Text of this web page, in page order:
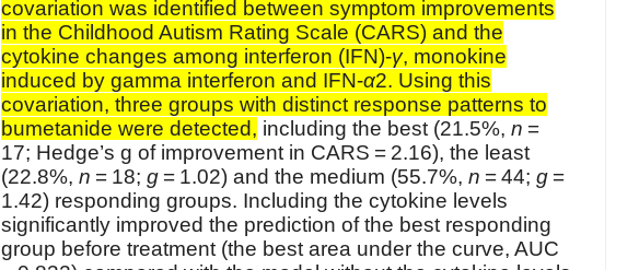
covariation was identified between symptom improvements
in the Childhood Autism Rating Scale (CARS) and the
cytokine changes among interferon (IFN)-γ, monokine
induced by gamma interferon and IFN-α2. Using this
covariation, three groups with distinct response patterns to
bumetanide were detected, including the best (21.5%, n =
17; Hedge’s g of improvement in CARS = 2.16), the least
(22.8%, n = 18; g = 1.02) and the medium (55.7%, n = 44; g =
1.42) responding groups. Including the cytokine levels
significantly improved the prediction of the best responding
group before treatment (the best area under the curve, AUC